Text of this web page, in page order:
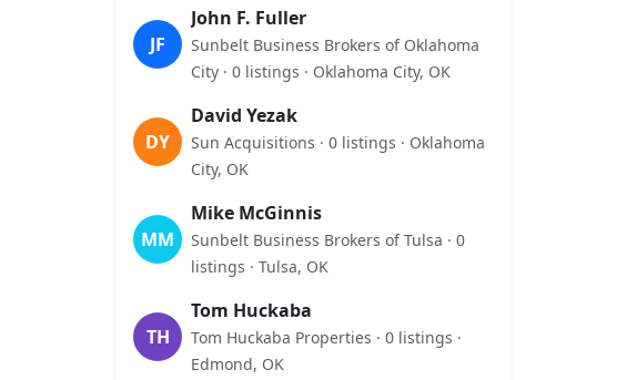
JF
John F. Fuller
Sunbelt Business Brokers of Oklahoma
City · 0 listings · Oklahoma City, OK
DY
David Yezak
Sun Acquisitions · 0 listings · Oklahoma
City, OK
MM
Mike McGinnis
Sunbelt Business Brokers of Tulsa · 0
listings · Tulsa, OK
TH
Tom Huckaba
Tom Huckaba Properties · 0 listings ·
Edmond, OK